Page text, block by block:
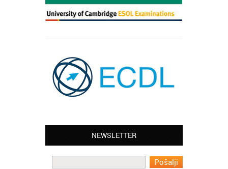
NEWSLETTER
Leyton – Mary:
I learned Greek and now I successfully
work in Greece during the summer. Thank